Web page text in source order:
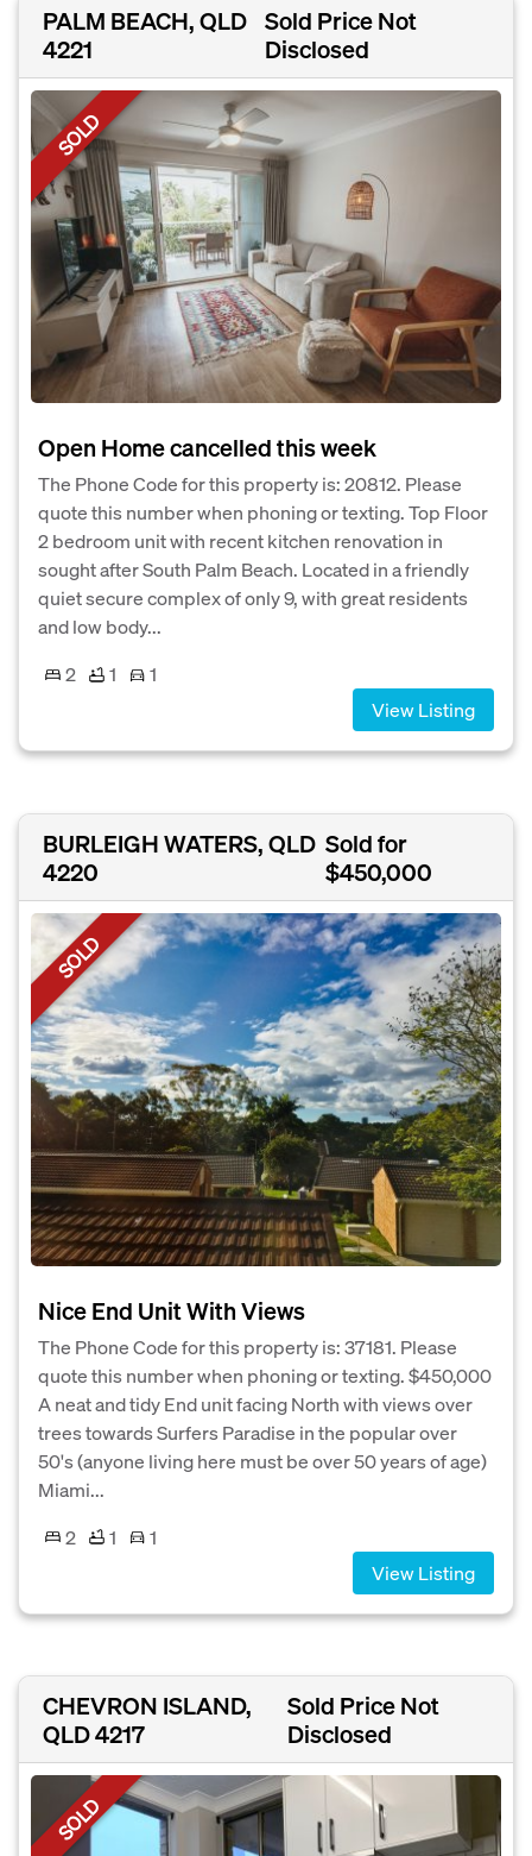
PALM BEACH, QLD
4221
Sold Price Not
Disclosed
SOLD
Open Home cancelled this week
The Phone Code for this property is: 20812. Please
quote this number when phoning or texting. Top Floor
2 bedroom unit with recent kitchen renovation in
sought after South Palm Beach. Located in a friendly
quiet secure complex of only 9, with great residents
and low body...
2
1
1
View Listing
BURLEIGH WATERS, QLD
4220
Sold for
$450,000
SOLD
Nice End Unit With Views
The Phone Code for this property is: 37181. Please
quote this number when phoning or texting. $450,000
A neat and tidy End unit facing North with views over
trees towards Surfers Paradise in the popular over
50's (anyone living here must be over 50 years of age)
Miami...
2
1
1
View Listing
CHEVRON ISLAND,
QLD 4217
Sold Price Not
Disclosed
SOLD